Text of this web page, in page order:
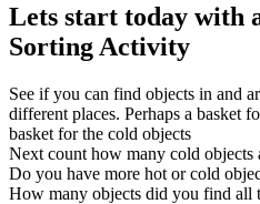
Lets start today with
Sorting Activity
See if you can find objects in and
different places. Perhaps a basket
basket for the cold objects
Next count how many cold objects
Do you have more hot or cold
How many objects did you find all